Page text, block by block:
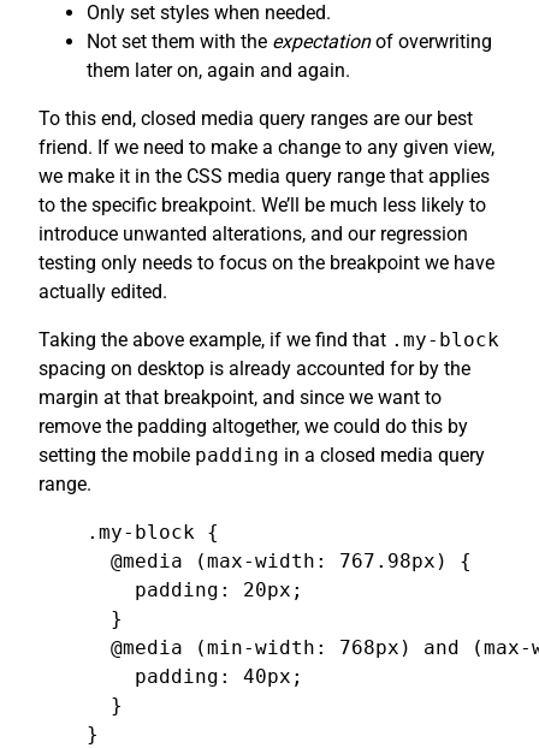
Only set styles when needed.
Not set them with the expectationof overwriting
them later on, again and again.
To this end, closed media query ranges are our best
friend. If we need to make a change to any given view,
we make it in the CSS media query range that applies
to the specific breakpoint. We’ll be much less likely to
introduce unwanted alterations, and our regression
testing only needs to focus on the breakpoint we have
actually edited.
Taking the above example, if we find that .my-block
spacing on desktop is already accounted for by the
margin at that breakpoint, and since we want to
remove the padding altogether, we could do this by
setting the mobile padding in a closed media query
range.
.my-block {
@media (max-width: 767.98px) {
padding: 20px;
}
@media (min-width: 768px) and
padding: 40px;
}
}